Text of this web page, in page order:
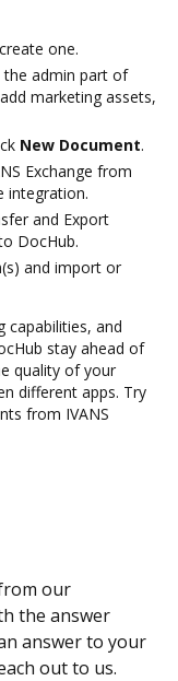
one.
the admin part of
marketing assets,
New Document.
Exchange from
integration.
and Export
DocHub.
and import or
capabilities, and
stay ahead of
quality of your
different apps. Try
from IVANS
our
the answer
answer to your
out to us.